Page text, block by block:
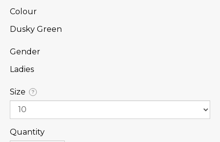
Colour
Dusky Green
Gender
Ladies
Size ?
Quantity